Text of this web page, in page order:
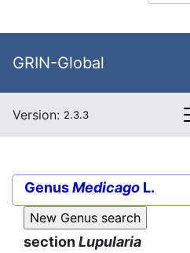
GRIN-Global
Version: 2.3.3
GenusMedicago L.
sectionLupularia